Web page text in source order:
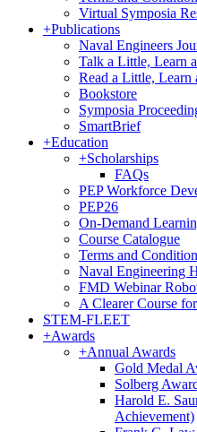
Virtual Symposia
+Publications
Naval Engineers
Talk a Little, Learn
Read a Little,
Bookstore
Symposia
SmartBrief
+Education
+Scholarships
FAQs
PEP Workforce
PEP26
On-Demand
Course Catalogue
Terms and
Naval Engineering
FMD Webinar
A Clearer Course
STEM-FLEET
+Awards
+Annual Awards
Gold Medal
Solberg
Harold E.
Achievement)